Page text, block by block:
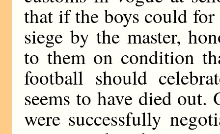
that if the boys could for
siege by the master,
to them on condition
football should
seems to have died out.
were successfully